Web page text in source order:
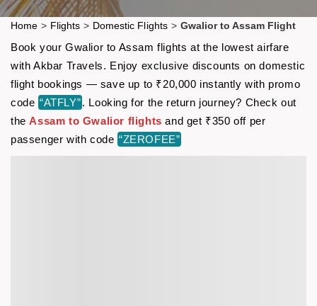
Home > Flights > Domestic Flights > Gwalior to Assam Flight
Book your Gwalior to Assam flights at the lowest airfare
with Akbar Travels. Enjoy exclusive discounts on domestic
flight bookings — save up to ₹20,000 instantly with promo
code “ATFLY”. Looking for the return journey? Check out
theAssam to Gwalior flights and get ₹350 off per
passenger with code “ZEROFEE”